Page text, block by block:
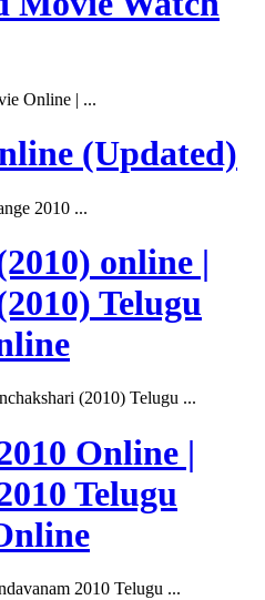
Online | ...
(Updated)
2010 ...
online |
Telugu
(2010) Telugu ...
Online |
Telugu
2010 Telugu ...